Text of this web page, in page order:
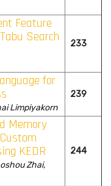
Feature
Search
233
for
Limpiyakorn
239
Memory
KEDR
Zhai,
244